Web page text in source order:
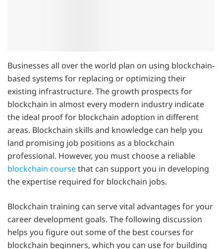
Businesses all over the world plan on using blockchain-
based systems for replacing or optimizing their
existing infrastructure. The growth prospects for
blockchain in almost every modern industry indicate
the ideal proof for blockchain adoption in different
areas. Blockchain skills and knowledge can help you
land promising job positions as a blockchain
professional. However, you must choose a reliable
blockchain coursethat can support you in developing
the expertise required for blockchain jobs.
Blockchain training can serve vital advantages for your
career development goals. The following discussion
helps you figure out some of the best courses for
blockchain beginners, which you can use for building